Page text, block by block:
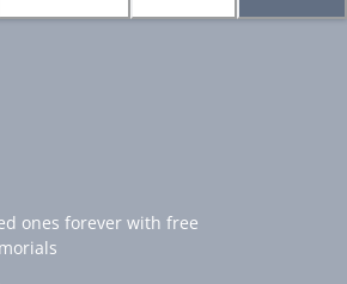
ones forever with free